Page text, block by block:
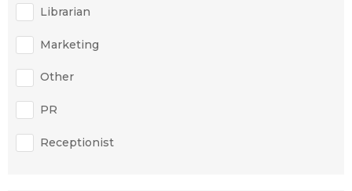
Librarian
Marketing
Other
PR
Receptionist